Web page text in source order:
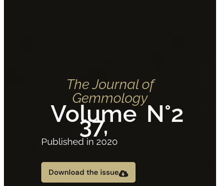
The Journal of
Gemmology
Volume
37, N°2
Published in 2020
Download the issue